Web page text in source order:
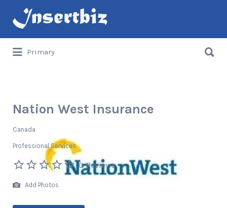
Search
for:
Primary
for:
Nation West Insurance
Canada
Professional Services
0 Reviews
Add Photos